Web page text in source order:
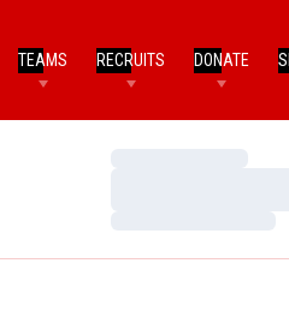
TEAMS RECRUITS DONATE